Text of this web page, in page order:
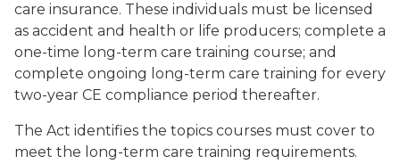
care insurance. These individuals must be licensed
as accident and health or life producers; complete a
one-time long-term care training course; and
complete ongoing long-term care training for every
two-year CE compliance period thereafter.
The Act identifies the topics courses must cover to
meet the long-term care training requirements.